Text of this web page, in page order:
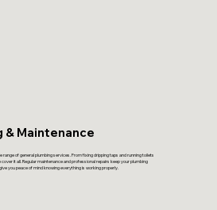
& Maintenance
range of general plumbing services. From fixing dripping taps and running toilets
it all. Regular maintenance and professional repairs keep your plumbing
you peace of mind knowing everything is working properly.